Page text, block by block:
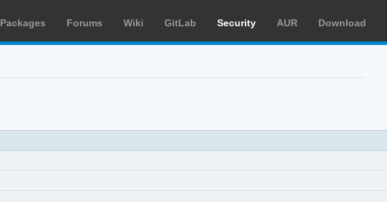
Packages Forums Wiki GitLab Security AUR Download